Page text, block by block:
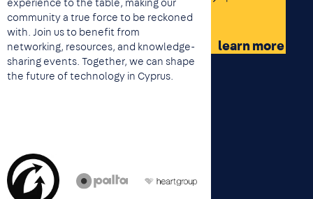
experience to the table, making our
community a true force to be reckoned
with. Join us to benefit from
networking, resources, and knowledge-
sharing events. Together, we can shape
the future of technology in Cyprus.
Image
Image
Image
learn more